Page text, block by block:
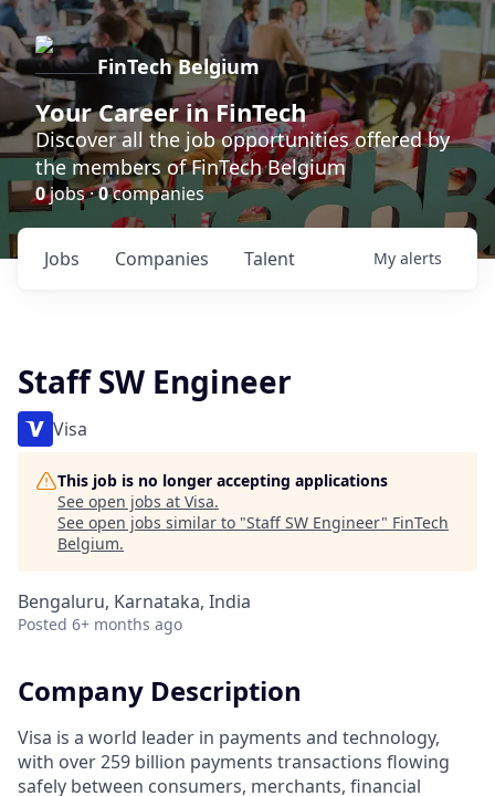
FinTech Belgium
Your Career in FinTech
Discover all the job opportunities offered by
the members of FinTech Belgium
0jobs ·0companies
Jobs Companies Talent My alerts
Staff SW Engineer
Visa
This job is no longer accepting applications
See open jobs at Visa.
See open jobs similar to "Staff SW Engineer" FinTech
Belgium.
Bengaluru, Karnataka, India
Posted 6+ months ago
Company Description
Visa is a world leader in payments and technology,
with over 259 billion payments transactions flowing
safely between consumers, merchants, financial